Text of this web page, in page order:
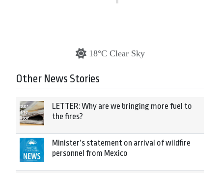
18°C Clear Sky
Other News Stories
LETTER: Why are we bringing more fuel to
the fires?
Minister’s statement on arrival of wildfire
personnel from Mexico